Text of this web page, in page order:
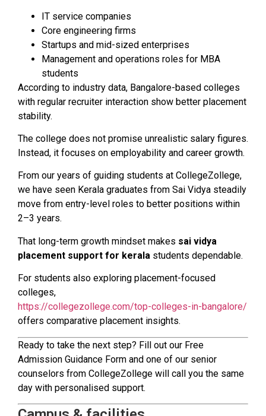
IT service companies
Core engineering firms
Startups and mid-sized enterprises
Management and operations roles for MBA
students
According to industry data, Bangalore-based colleges
with regular recruiter interaction show better placement
stability.
The college does not promise unrealistic salary figures.
Instead, it focuses on employability and career growth.
From our years of guiding students at CollegeZollege,
we have seen Kerala graduates from Sai Vidya steadily
move from entry-level roles to better positions within
2–3 years.
That long-term growth mindset makes sai vidya
placement support for kerala students dependable.
For students also exploring placement-focused
colleges,
https://collegezollege.com/top-colleges-in-bangalore/
offers comparative placement insights.
Ready to take the next step? Fill out our Free
Admission Guidance Form and one of our senior
counselors from CollegeZollege will call you the same
day with personalised support.